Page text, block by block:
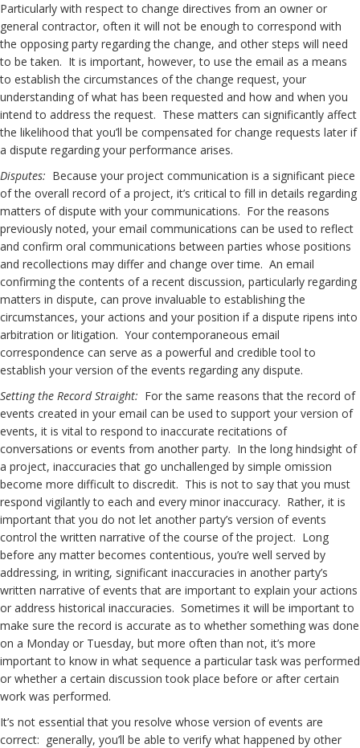
Particularly with respect to change directives from an owner or
general contractor, often it will not be enough to correspond with
the opposing party regarding the change, and other steps will need
to be taken. It is important, however, to use the email as a means
to establish the circumstances of the change request, your
understanding of what has been requested and how and when you
intend to address the request. These matters can significantly affect
the likelihood that you’ll be compensated for change requests later if
a dispute regarding your performance arises.
Disputes: Because your project communication is a significant piece
of the overall record of a project, it’s critical to fill in details regarding
matters of dispute with your communications. For the reasons
previously noted, your email communications can be used to reflect
and confirm oral communications between parties whose positions
and recollections may differ and change over time. An email
confirming the contents of a recent discussion, particularly regarding
matters in dispute, can prove invaluable to establishing the
circumstances, your actions and your position if a dispute ripens into
arbitration or litigation. Your contemporaneous email
correspondence can serve as a powerful and credible tool to
establish your version of the events regarding any dispute.
Setting the Record Straight: For the same reasons that the record of
events created in your email can be used to support your version of
events, it is vital to respond to inaccurate recitations of
conversations or events from another party. In the long hindsight of
a project, inaccuracies that go unchallenged by simple omission
become more difficult to discredit. This is not to say that you must
respond vigilantly to each and every minor inaccuracy. Rather, it is
important that you do not let another party’s version of events
control the written narrative of the course of the project. Long
before any matter becomes contentious, you’re well served by
addressing, in writing, significant inaccuracies in another party’s
written narrative of events that are important to explain your actions
or address historical inaccuracies. Sometimes it will be important to
make sure the record is accurate as to whether something was done
on a Monday or Tuesday, but more often than not, it’s more
important to know in what sequence a particular task was performed
or whether a certain discussion took place before or after certain
work was performed.
It’s not essential that you resolve whose version of events are
correct: generally, you’ll be able to verify what happened by other